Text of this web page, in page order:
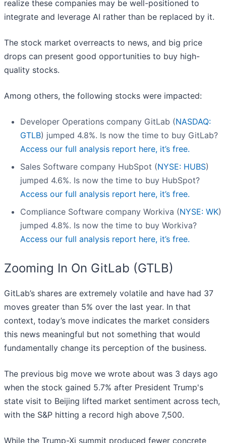
realize these companies may be well-positioned to
integrate and leverage AI rather than be replaced by it.
The stock market overreacts to news, and big price
drops can present good opportunities to buy high-
quality stocks.
Among others, the following stocks were impacted:
Developer Operations company GitLab (NASDAQ:
GTLB) jumped 4.8%. Is now the time to buy GitLab?
Access our full analysis report here, it’s free.
Sales Software company HubSpot (NYSE: HUBS)
jumped 4.6%. Is now the time to buy HubSpot?
Access our full analysis report here, it’s free.
Compliance Software company Workiva (NYSE: WK)
jumped 4.8%. Is now the time to buy Workiva?
Access our full analysis report here, it’s free.
Zooming In On GitLab (GTLB)
GitLab’s shares are extremely volatile and have had 37
moves greater than 5% over the last year. In that
context, today’s move indicates the market considers
this news meaningful but not something that would
fundamentally change its perception of the business.
The previous big move we wrote about was 3 days ago
when the stock gained 5.7% after President Trump's
state visit to Beijing lifted market sentiment across tech,
with the S&P hitting a record high above 7,500.
While the Trump-Xi summit produced fewer concrete